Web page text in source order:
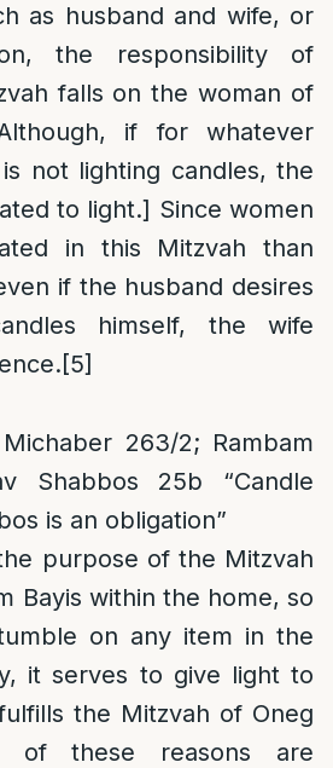
as husband and wife, or
the responsibility of
falls on the woman of
if for whatever
not lighting candles, the
to light.] Since women
in this Mitzvah than
if the husband desires
himself, the wife
[5]
263/2; Rambam
Shabbos 25b “Candle
is an obligation”
purpose of the Mitzvah
Bayis within the home, so
on any item in the
it serves to give light to
the Mitzvah of Oneg
of these reasons are